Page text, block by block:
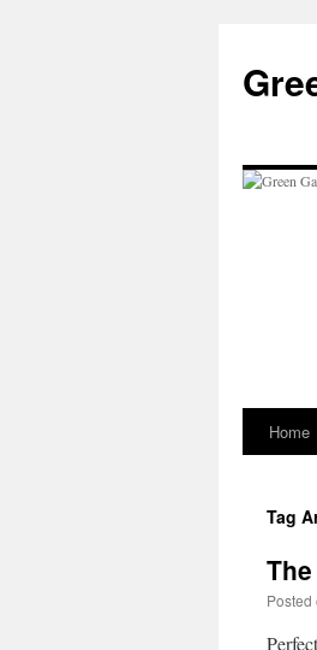
content
Home
Tag
Posted